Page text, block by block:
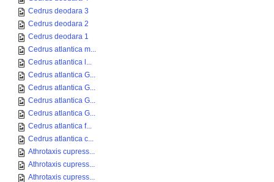
Cedrus deodara 3
Cedrus deodara 2
Cedrus deodara 1
Cedrus atlantica m...
Cedrus atlantica l...
Cedrus atlantica G...
Cedrus atlantica G...
Cedrus atlantica G...
Cedrus atlantica G...
Cedrus atlantica f...
Cedrus atlantica c...
Athrotaxis cupress...
Athrotaxis cupress...
Athrotaxis cupress...